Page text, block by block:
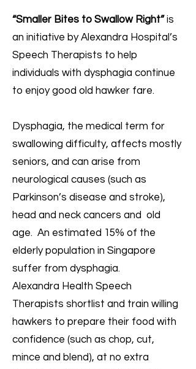
“Smaller Bites to Swallow Right”is
an initiative by Alexandra Hospital’s
Speech Therapists to help
individuals with dysphagia continue
to enjoy good old hawker fare.
Dysphagia, the medical term for
swallowing difficulty, affects mostly
seniors, and can arise from
neurological causes (such as
Parkinson’s disease and stroke),
head and neck cancers and old
age. An estimated 15% of the
elderly population in Singapore
suffer from dysphagia.
Alexandra Health Speech
Therapists shortlist and train willing
hawkers to prepare their food with
confidence (such as chop, cut,
mince and blend), at no extra